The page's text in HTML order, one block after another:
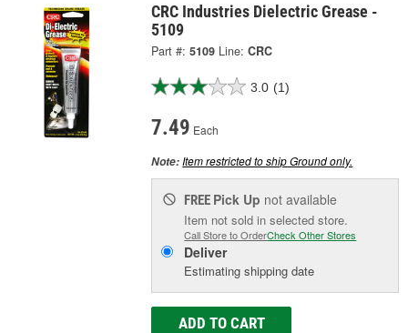
CRC Industries Dielectric Grease -
5109
Part #: 5109 Line: CRC
3.0 (1)
7.49 Each
Note:Item restricted to ship Ground only.
FREE Pick Up not available
Item not sold in selected store.
Call Store to OrderCheck Other Stores
Deliver
Estimating shipping date
ADD TO CART